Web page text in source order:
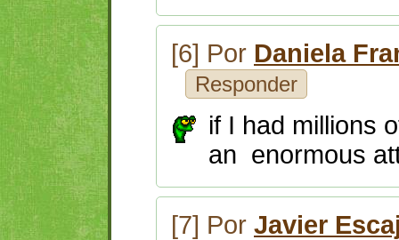
[6] Por Daniela
Responder
if I had millions
an enormous
[7] Por Javier